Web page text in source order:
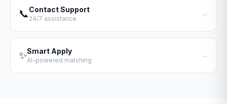
📞Contact Support
24/7 assistance
→
✨Smart Apply
AI-powered matching
→